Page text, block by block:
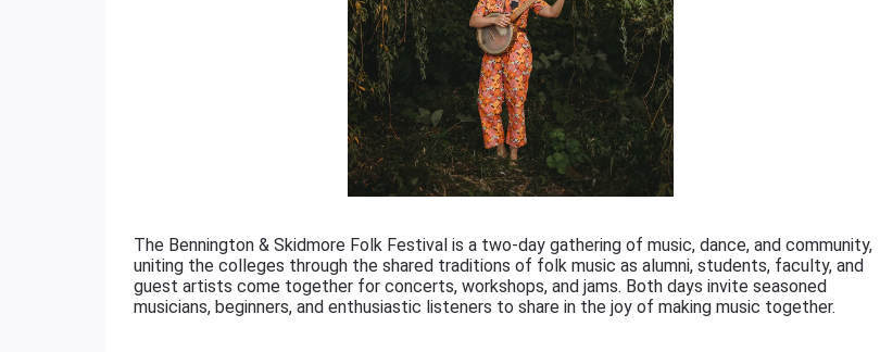
The Bennington & Skidmore Folk Festival is a two-day gathering of music, dance, and community,
uniting the colleges through the shared traditions of folk music as alumni, students, faculty, and
guest artists come together for concerts, workshops, and jams. Both days invite seasoned
musicians, beginners, and enthusiastic listeners to share in the joy of making music together.